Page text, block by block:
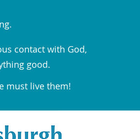
contact with God,
good.
must live them!